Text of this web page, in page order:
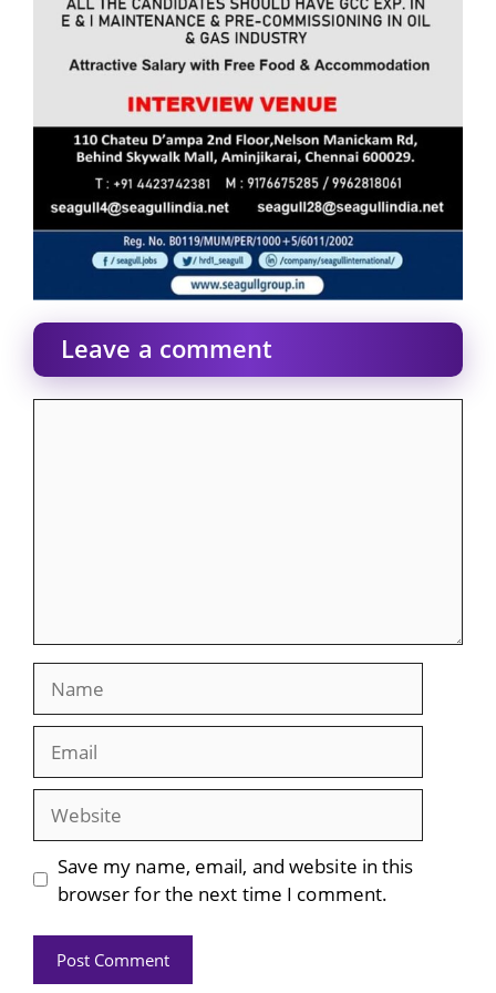
Leave a comment
Website
Save my name, email, and website in this
browser for the next time I comment.